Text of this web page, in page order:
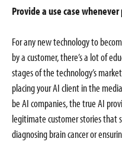
Provide a use case
For any new technology to
by a customer, there’s a lot of
stages of the technology’s
placing your AI client in the
be AI companies, the true AI
legitimate customer stories
diagnosing brain cancer or